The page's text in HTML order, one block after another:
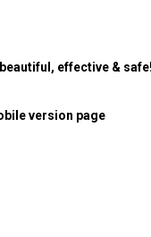
effective & safe!
version page